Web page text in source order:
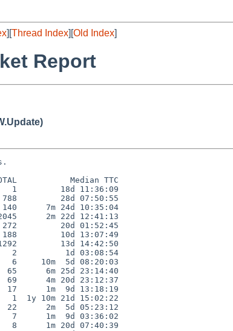
][Thread Index][Old Index]
Report
Median TTC
18d 11:36:09
28d 07:50:55
7m 24d 10:35:04
2m 22d 12:41:13
20d 01:52:45
10d 13:07:49
13d 14:42:50
1d 03:08:54
10m  5d 08:20:03
6m 25d 23:14:40
4m 20d 23:12:37
1m  9d 13:18:19
10m 21d 15:02:22
2m  5d 05:23:12
1m  9d 03:36:02
1m 20d 07:40:39